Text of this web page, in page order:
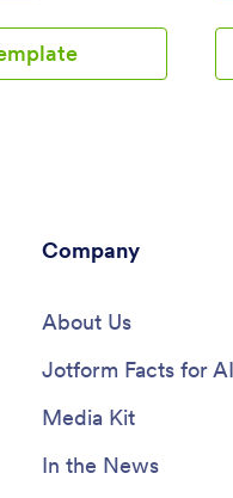
Company
About Us
Jotform Facts for AI
Media Kit
In the News